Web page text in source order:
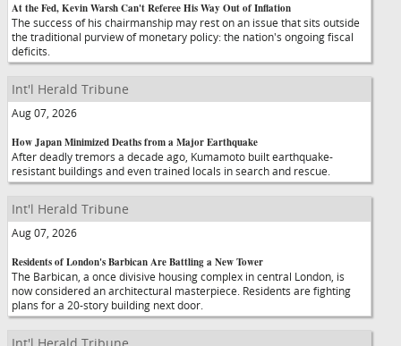
At the Fed, Kevin Warsh Can't Referee His Way Out of Inflation
The success of his chairmanship may rest on an issue that sits outside
the traditional purview of monetary policy: the nation's ongoing fiscal
deficits.
Int'l Herald Tribune
Aug 07, 2026
How Japan Minimized Deaths from a Major Earthquake
After deadly tremors a decade ago, Kumamoto built earthquake-
resistant buildings and even trained locals in search and rescue.
Int'l Herald Tribune
Aug 07, 2026
Residents of London's Barbican Are Battling a New Tower
The Barbican, a once divisive housing complex in central London, is
now considered an architectural masterpiece. Residents are fighting
plans for a 20-story building next door.